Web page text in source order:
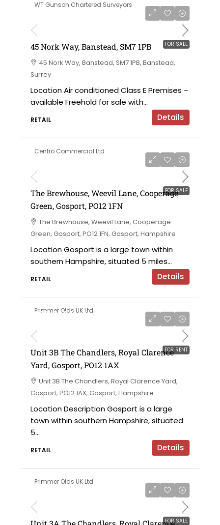
WT Gunson Chartered Surveyors
FOR SALE
45 Nork Way, Banstead, SM7 1PB
45 Nork Way, Banstead, SM7 1PB, Banstead,
Surrey
Location Air conditioned Class E Premises –
available Freehold for sale with...
RETAIL Details
Centro Commercial Ltd
FOR SALE
The Brewhouse, Weevil Lane, Cooperage
Green, Gosport, PO12 1FN
The Brewhouse, Weevil Lane, Cooperage
Green, Gosport, PO12 1FN, Gosport, Hampshire
Location Gosport is a large town within
southern Hampshire, situated 5 miles...
RETAIL Details
Primmer Olds UK Ltd
FOR RENT
£180,000 for the leasehold / £15,000 per
Unit 3B The Chandlers, Royal Clarence
Yard, Gosport, PO12 1AX
Unit 3B The Chandlers, Royal Clarence Yard,
Gosport, PO12 1AX, Gosport, Hampshire
Location Description Gosport is a large
town within southern Hampshire, situated
5...
RETAIL Details
Primmer Olds UK Ltd
FOR SALE